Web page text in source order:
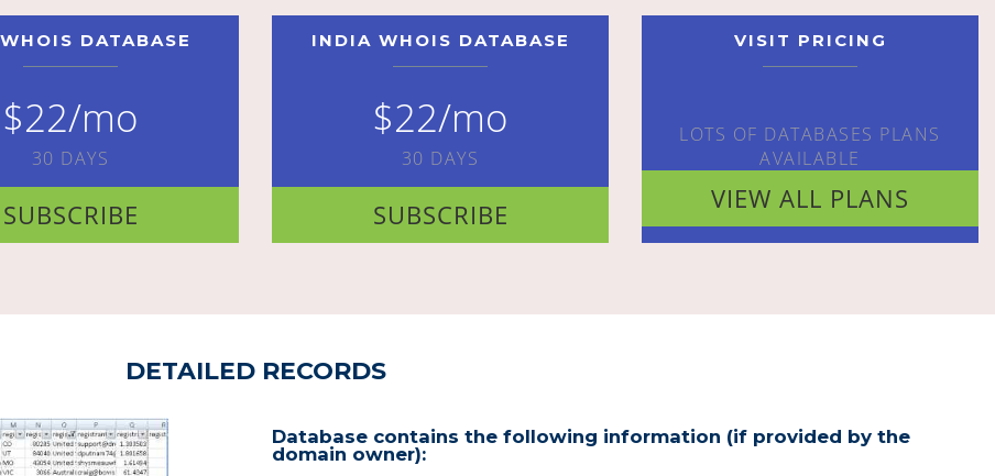
DATABASE
$22/mo
30 DAYS
SUBSCRIBE
INDIA WHOIS DATABASE
$22/mo
30 DAYS
SUBSCRIBE
VISIT PRICING
LOTS OF DATABASES PLANS
AVAILABLE
VIEW ALL PLANS
DETAILED RECORDS
Database contains the following information (if provided by the
domain owner):